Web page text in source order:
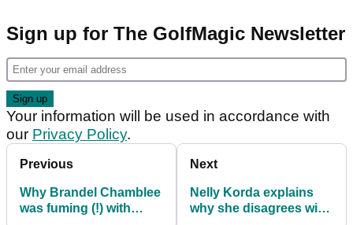
Sign up for The GolfMagic Newsletter
Your information will be used in accordance with
our Privacy Policy.
Previous
Why Brandel Chamblee
was fuming (!) with
Next
Nelly Korda explains
why she disagrees with